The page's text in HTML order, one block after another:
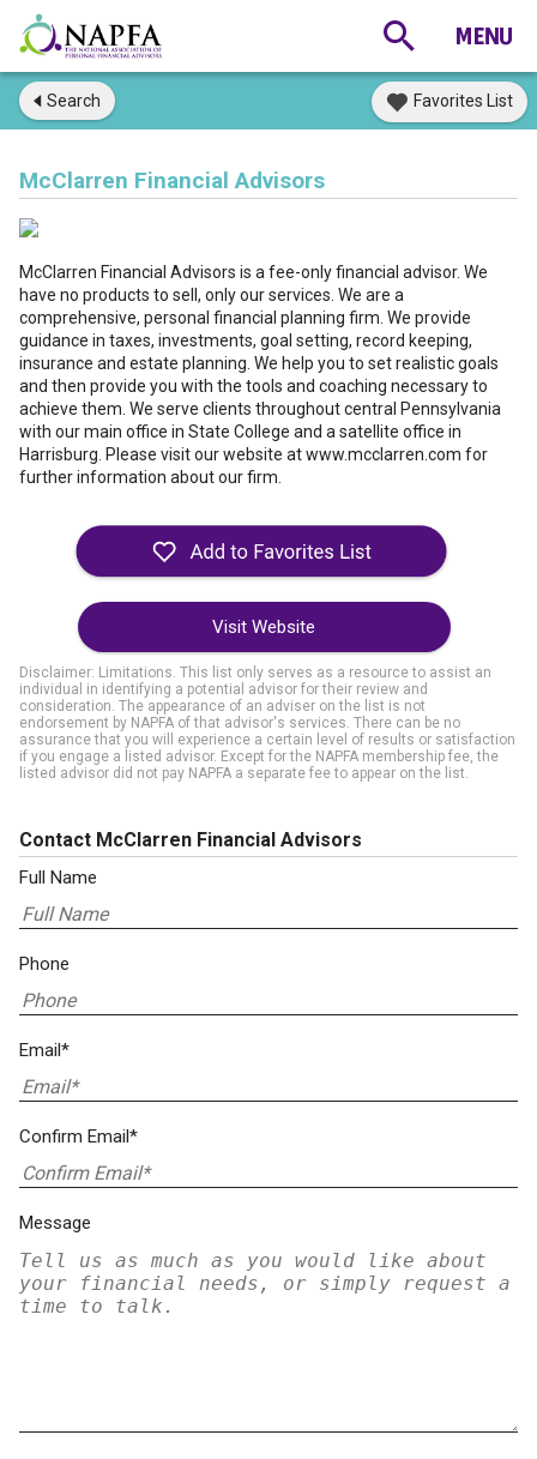
Search Favorites List
McClarren Financial Advisors
McClarren Financial Advisors is a fee-only financial advisor. We
have no products to sell, only our services. We are a
comprehensive, personal financial planning firm. We provide
guidance in taxes, investments, goal setting, record keeping,
insurance and estate planning. We help you to set realistic goals
and then provide you with the tools and coaching necessary to
achieve them. We serve clients throughout central Pennsylvania
with our main office in State College and a satellite office in
Harrisburg. Please visit our website at www.mcclarren.com for
further information about our firm.
Visit Website
Disclaimer: Limitations. This list only serves as a resource to assist an
individual in identifying a potential advisor for their review and
consideration. The appearance of an adviser on the list is not
endorsement by NAPFA of that advisor's services. There can be no
assurance that you will experience a certain level of results or satisfaction
if you engage a listed advisor. Except for the NAPFA membership fee, the
listed advisor did not pay NAPFA a separate fee to appear on the list.
Contact McClarren Financial Advisors
Full Name
Phone
Email*
Confirm Email*
Message